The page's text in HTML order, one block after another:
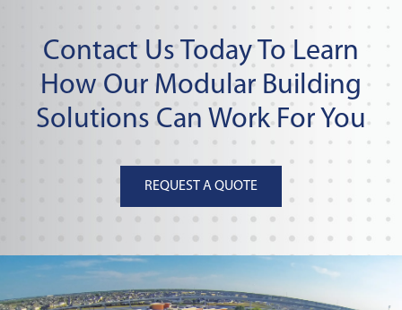
Contact Us Today To Learn
How Our Modular Building
Solutions Can Work For You
REQUEST A QUOTE